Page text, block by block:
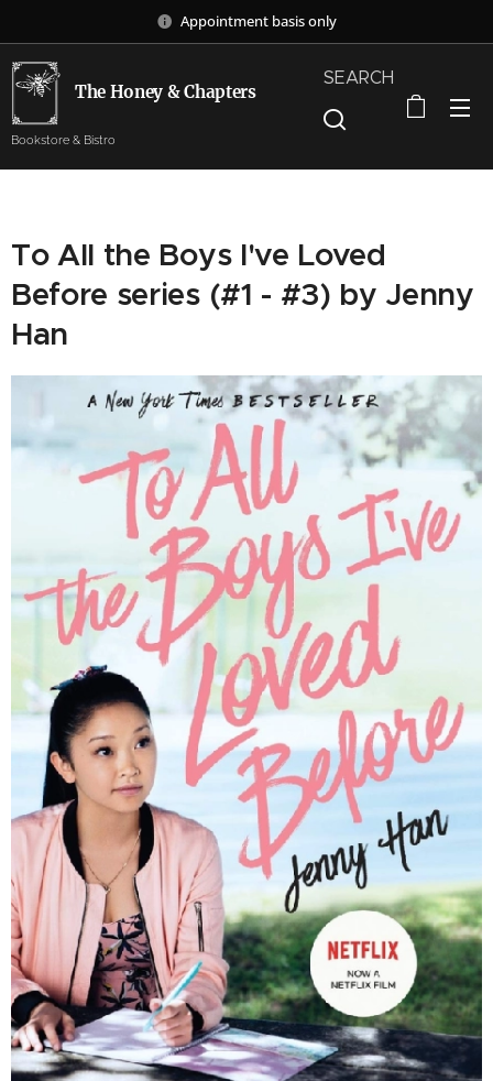
Appointment basis only
The Honey & Chapters
Bookstore & Bistro
SEARCH
To All the Boys I've Loved
Before series (#1 - #3) by Jenny
Han